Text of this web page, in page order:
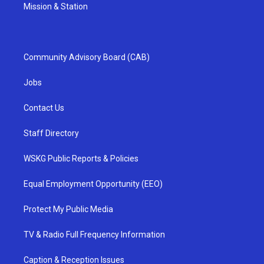
Mission & Station
Community Advisory Board (CAB)
Jobs
Contact Us
Staff Directory
WSKG Public Reports & Policies
Equal Employment Opportunity (EEO)
Protect My Public Media
TV & Radio Full Frequency Information
Caption & Reception Issues